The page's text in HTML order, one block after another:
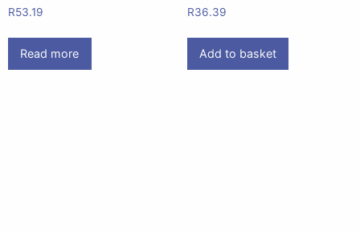
R53.19
Read more
R36.39
Add to basket